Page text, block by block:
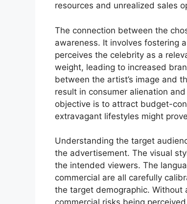
resources and unrealized sales
The connection between the
awareness. It involves fostering
perceives the celebrity as a
weight, leading to increased
between the artist’s image and
result in consumer alienation
objective is to attract budget-
extravagant lifestyles might
Understanding the target
the advertisement. The visual
the intended viewers. The
commercial are all carefully
the target demographic.